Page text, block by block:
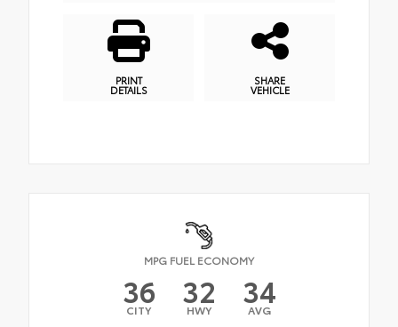
PRINT
DETAILS
SHARE
VEHICLE
MPG FUEL ECONOMY
36
CITY 32
HWY 34
AVG